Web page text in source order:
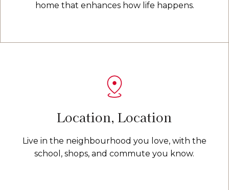
home that enhances how life happens.
Location, Location
Live in the neighbourhood you love, with the
school, shops, and commute you know.